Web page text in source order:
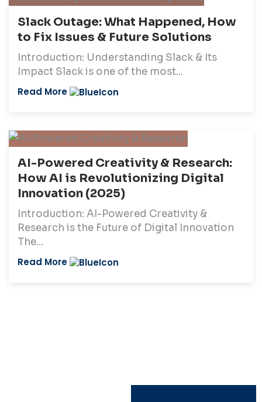
Slack Outage: What Happened, How
to Fix Issues & Future Solutions
Introduction: Understanding Slack & Its
Impact Slack is one of the most...
Read More
AI-Powered Creativity & Research:
How AI is Revolutionizing Digital
Innovation (2025)
Introduction: AI-Powered Creativity &
Research is the Future of Digital Innovation
The...
Read More